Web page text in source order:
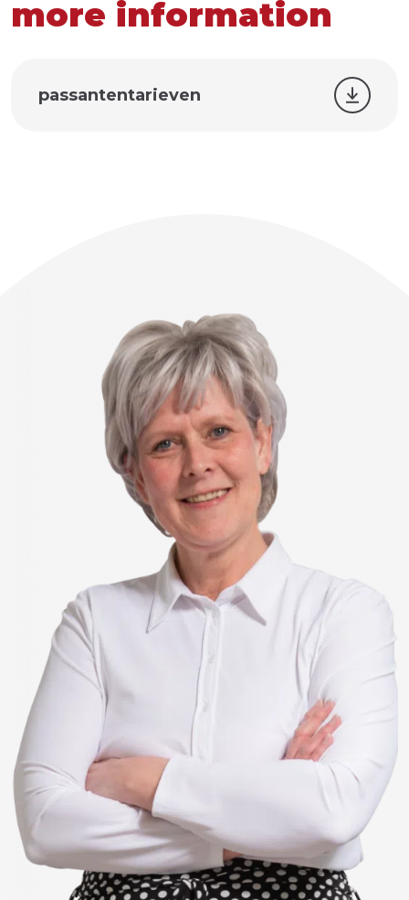
more information
passantentarieven